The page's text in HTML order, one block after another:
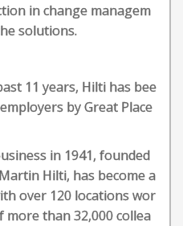
in change managem
solutions.
11 years, Hilti has bee
by Great Place
in 1941, founded
Hilti, has become a
over 120 locations wor
more than 32,000 collea